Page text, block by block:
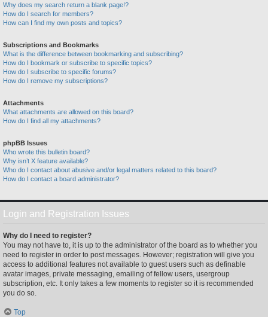
Why does my search return a blank page!?
How do I search for members?
How can I find my own posts and topics?
Subscriptions and Bookmarks
What is the difference between bookmarking and subscribing?
How do I bookmark or subscribe to specific topics?
How do I subscribe to specific forums?
How do I remove my subscriptions?
Attachments
What attachments are allowed on this board?
How do I find all my attachments?
phpBB Issues
Who wrote this bulletin board?
Why isn’t X feature available?
Who do I contact about abusive and/or legal matters related to this board?
How do I contact a board administrator?
Login and Registration Issues
Why do I need to register?
You may not have to, it is up to the administrator of the board as to whether you
need to register in order to post messages. However; registration will give you
access to additional features not available to guest users such as definable
avatar images, private messaging, emailing of fellow users, usergroup
subscription, etc. It only takes a few moments to register so it is recommended
you do so.
Top